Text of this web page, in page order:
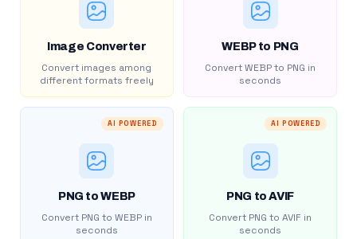
Image Converter
Convert images among
different formats freely
WEBP to PNG
Convert WEBP to PNG in
seconds
AI POWERED
PNG to WEBP
Convert PNG to WEBP in
seconds
AI POWERED
PNG to AVIF
Convert PNG to AVIF in
seconds